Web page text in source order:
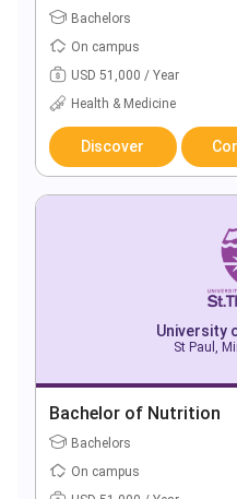
Bachelors
On campus
USD 51,000 / Year
Health & Medicine
Discover
University
St Paul,
Bachelor of Nutrition
Bachelors
On campus